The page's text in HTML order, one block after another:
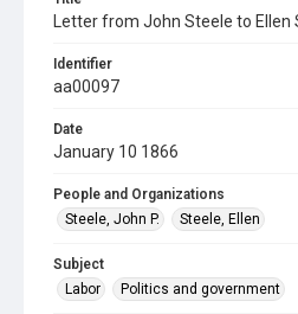
Letter from John Steele to Ellen
Identifier
aa00097
Date
January 10 1866
People and Organizations
Steele, John P.
Steele, Ellen
Subject
Labor
Politics and government